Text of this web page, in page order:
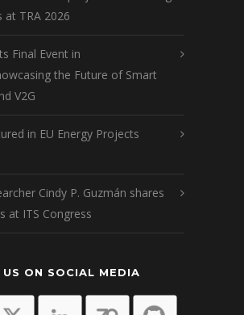
at TRA 2026
Final Event in
the Future of Smart
V2G
in EU Energy Projects
Cindy P. Guzmán shares
at ITS Congress
ON SOCIAL MEDIA